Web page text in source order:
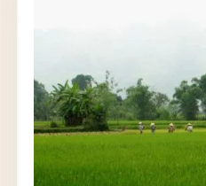
very decent. The
perfect. We will not
of the quality and
Vietnam Voyage team,
Jacques must have
We renew to you all
health, happiness and
We wish for VIETNAM
prosperous economy